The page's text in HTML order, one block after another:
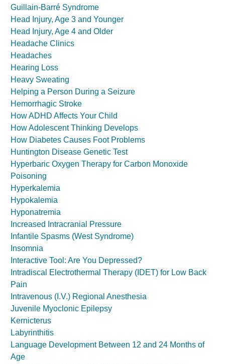
Guillain-Barré Syndrome
Head Injury, Age 3 and Younger
Head Injury, Age 4 and Older
Headache Clinics
Headaches
Hearing Loss
Heavy Sweating
Helping a Person During a Seizure
Hemorrhagic Stroke
How ADHD Affects Your Child
How Adolescent Thinking Develops
How Diabetes Causes Foot Problems
Huntington Disease Genetic Test
Hyperbaric Oxygen Therapy for Carbon Monoxide
Poisoning
Hyperkalemia
Hypokalemia
Hyponatremia
Increased Intracranial Pressure
Infantile Spasms (West Syndrome)
Insomnia
Interactive Tool: Are You Depressed?
Intradiscal Electrothermal Therapy (IDET) for Low Back
Pain
Intravenous (I.V.) Regional Anesthesia
Juvenile Myoclonic Epilepsy
Kernicterus
Labyrinthitis
Language Development Between 12 and 24 Months of
Age